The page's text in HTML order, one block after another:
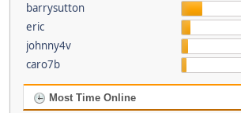
barrysutton
eric
johnny4v
caro7b
Most Time Online